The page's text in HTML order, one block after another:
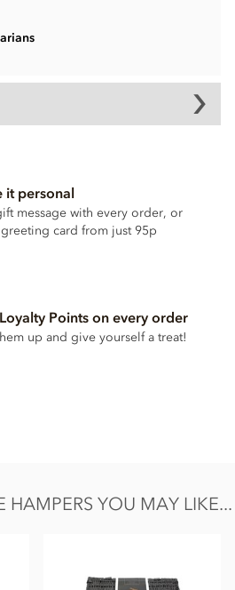
traces of Cherry Stones.
it personal
message with every order, or
card from just 95p
Points on every order
up and give yourself a treat!
HAMPERS YOU MAY LIKE...